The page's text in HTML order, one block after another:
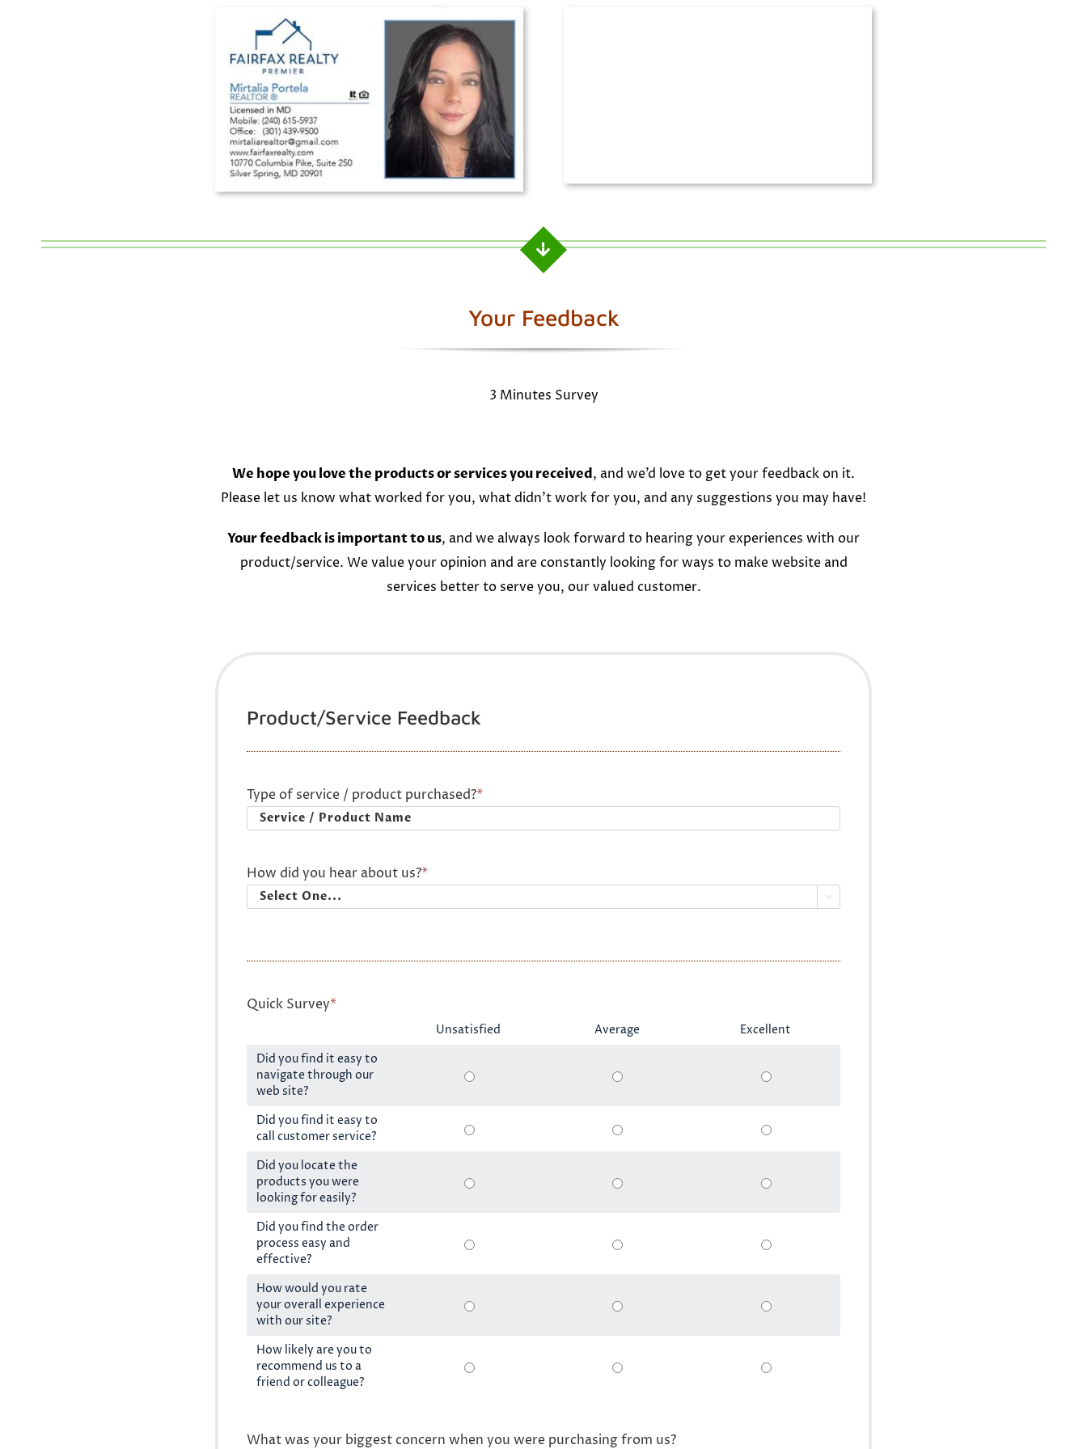
Your Feedback
3 Minutes Survey
We hope you love the products or services you received, and we’d love to get your feedback on it.
Please let us know what worked for you, what didn’t work for you, and any suggestions you may have!
Your feedback is important to us, and we always look forward to hearing your experiences with our
product/service. We value your opinion and are constantly looking for ways to make website and
services better to serve you, our valued customer.
Product/Service Feedback
Type of service / product purchased?*
How did you hear about us?*

Quick Survey*
Unsatisfied Average
Excellent
Did you find it easy to
navigate through our
web site?
Did you find it easy to
call customer service?
Did you locate the
products you were
looking for easily?
Did you find the order
process easy and
effective?
How would you rate
your overall experience
with our site?
How likely are you to
recommend us to a
friend or colleague?
What was your biggest concern when you were purchasing from us?